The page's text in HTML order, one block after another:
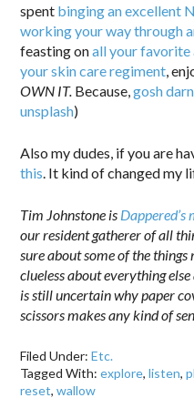
spent binging an excellent
working your way through
feasting onall your favorite
your skin care regiment ,
OWN IT. Because,gosh
unsplash)
Also my dudes, if you are
this . It kind of changed my
Tim Johnstone is Dappered’s
our resident gatherer of all
sure about some of the
clueless about everything
is still uncertain why paper
scissors makes any kind of
Filed Under:Etc.
Tagged With:explore,listen,
reset,wallow